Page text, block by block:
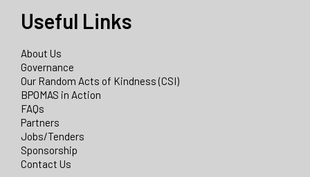
Useful Links
About Us
Governance
Our Random Acts of Kindness (CSI)
BPOMAS in Action
FAQs
Partners
Jobs/Tenders
Sponsorship
Contact Us